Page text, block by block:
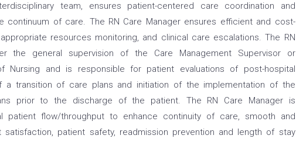
team, ensures patient-centered care coordination and
continuum of care. The RN Care Manager ensures efficient and cost-
resources monitoring, and clinical care escalations. The RN
the general supervision of the Care Management Supervisor or
Nursing and is responsible for patient evaluations of post-hospital
a transition of care plans and initiation of the implementation of the
prior to the discharge of the patient. The RN Care Manager is
patient flow/throughput to enhance continuity of care, smooth and
satisfaction, patient safety, readmission prevention and length of stay